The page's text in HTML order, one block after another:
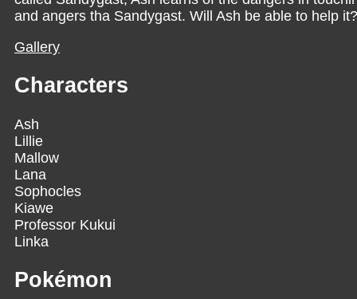
and angers tha Sandygast. Will Ash be able to help it?
Gallery
Characters
Ash
Lillie
Mallow
Lana
Sophocles
Kiawe
Professor Kukui
Linka
Pokémon